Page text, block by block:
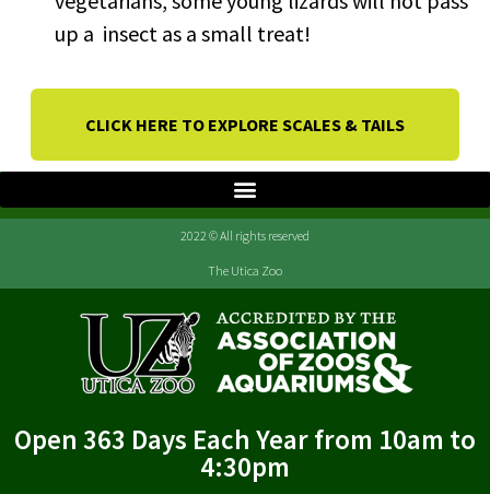
up a insect as a small treat!
CLICK HERE TO EXPLORE SCALES & TAILS
2022 © All rights reserved
The Utica Zoo
Open 363 Days Each Year from 10am to
4:30pm